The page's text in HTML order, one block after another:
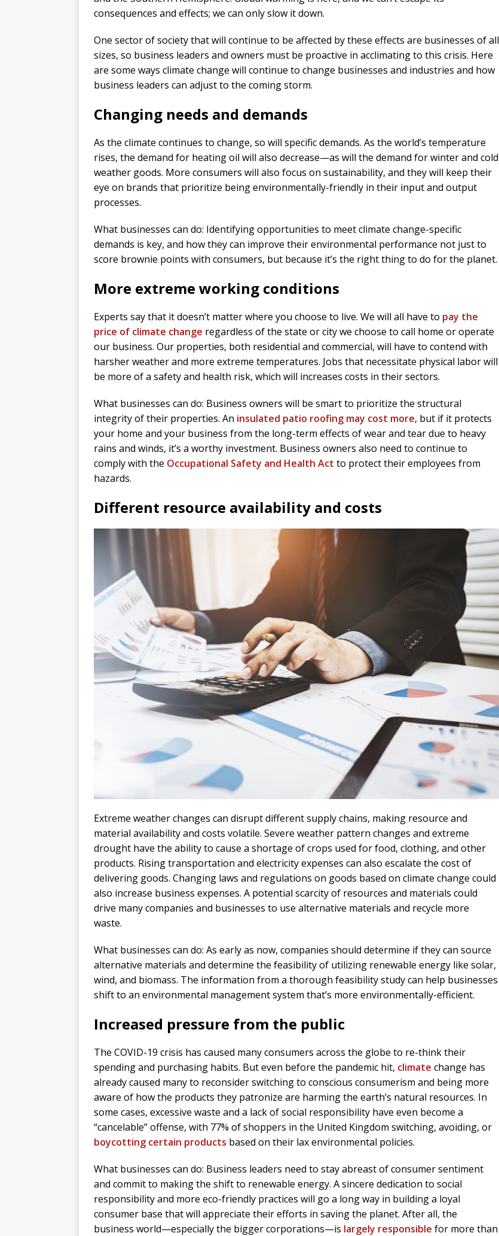
consequences and effects; we can only slow it down.
One sector of society that will continue to be affected by these effects are businesses of all
sizes, so business leaders and owners must be proactive in acclimating to this crisis. Here
are some ways climate change will continue to change businesses and industries and how
business leaders can adjust to the coming storm.
Changing needs and demands
As the climate continues to change, so will specific demands. As the world’s temperature
rises, the demand for heating oil will also decrease—as will the demand for winter and cold
weather goods. More consumers will also focus on sustainability, and they will keep their
eye on brands that prioritize being environmentally-friendly in their input and output
processes.
What businesses can do: Identifying opportunities to meet climate change-specific
demands is key, and how they can improve their environmental performance not just to
score brownie points with consumers, but because it’s the right thing to do for the planet.
More extreme working conditions
Experts say that it doesn’t matter where you choose to live. We will all have to pay the
price of climate change regardless of the state or city we choose to call home or operate
our business. Our properties, both residential and commercial, will have to contend with
harsher weather and more extreme temperatures. Jobs that necessitate physical labor will
be more of a safety and health risk, which will increases costs in their sectors.
What businesses can do: Business owners will be smart to prioritize the structural
integrity of their properties. An insulated patio roofing may cost more, but if it protects
your home and your business from the long-term effects of wear and tear due to heavy
rains and winds, it’s a worthy investment. Business owners also need to continue to
comply with the Occupational Safety and Health Act to protect their employees from
hazards.
Different resource availability and costs
Extreme weather changes can disrupt different supply chains, making resource and
material availability and costs volatile. Severe weather pattern changes and extreme
drought have the ability to cause a shortage of crops used for food, clothing, and other
products. Rising transportation and electricity expenses can also escalate the cost of
delivering goods. Changing laws and regulations on goods based on climate change could
also increase business expenses. A potential scarcity of resources and materials could
drive many companies and businesses to use alternative materials and recycle more
waste.
What businesses can do: As early as now, companies should determine if they can source
alternative materials and determine the feasibility of utilizing renewable energy like solar,
wind, and biomass. The information from a thorough feasibility study can help businesses
shift to an environmental management system that’s more environmentally-efficient.
Increased pressure from the public
The COVID-19 crisis has caused many consumers across the globe to re-think their
spending and purchasing habits. But even before the pandemic hit, climate change has
already caused many to reconsider switching to conscious consumerism and being more
aware of how the products they patronize are harming the earth’s natural resources. In
some cases, excessive waste and a lack of social responsibility have even become a
“cancelable” offense, with 77% of shoppers in the United Kingdom switching, avoiding, or
boycotting certain products based on their lax environmental policies.
What businesses can do: Business leaders need to stay abreast of consumer sentiment
and commit to making the shift to renewable energy. A sincere dedication to social
responsibility and more eco-friendly practices will go a long way in building a loyal
consumer base that will appreciate their efforts in saving the planet. After all, the
business world—especially the bigger corporations—is largely responsible for more than